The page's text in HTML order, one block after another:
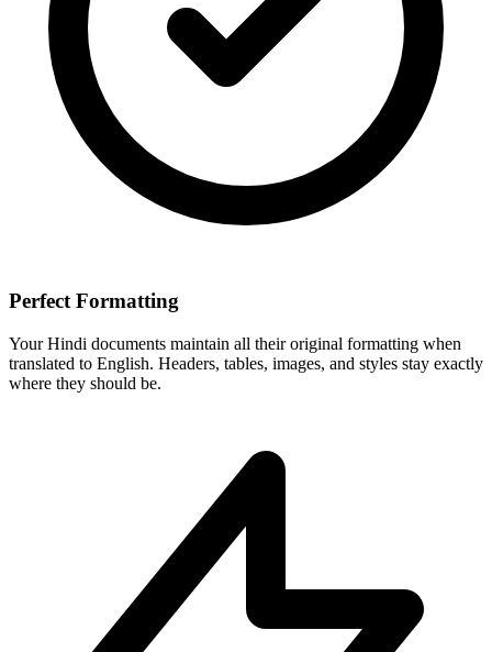
Perfect Formatting
YourHindi documents maintain all their original formatting when
translated to English. Headers, tables, images, and styles stay exactly
where they should be.